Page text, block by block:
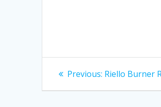
Post
navigation
Previous: Previous
Riello Burner